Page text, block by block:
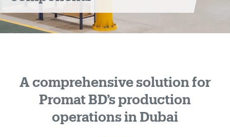
A comprehensive solution for
Promat BD’s production
operations in Dubai